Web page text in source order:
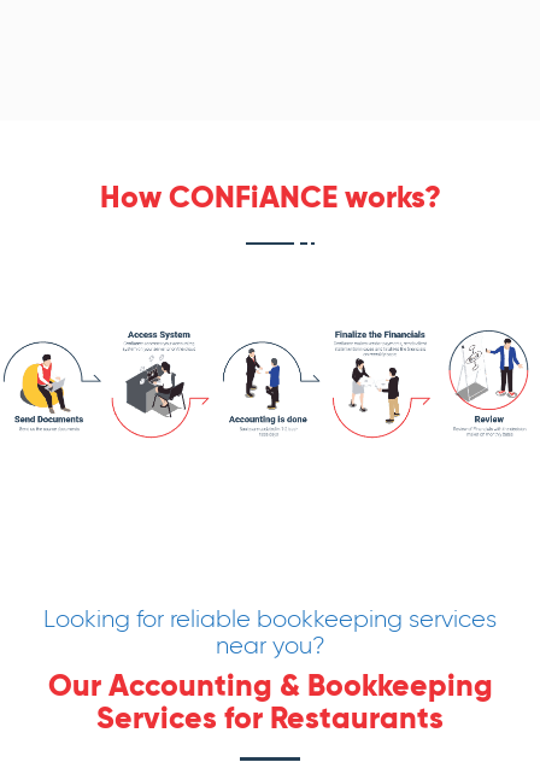
How CONFiANCE works?
Looking for reliable bookkeeping services
near you?
Our Accounting & Bookkeeping
Services for Restaurants